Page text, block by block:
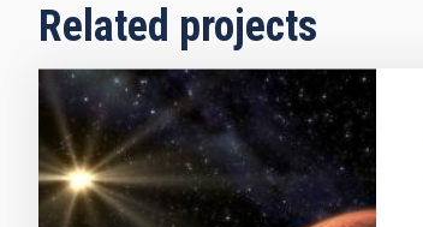
Related projects